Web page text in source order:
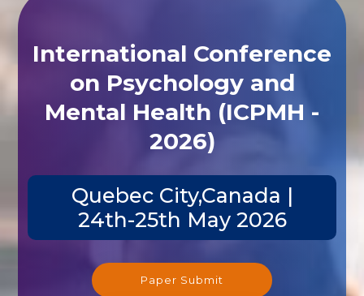
International Conference
on Psychology and
Mental Health (ICPMH -
2026)
Quebec City,Canada |
24th-25th May 2026
Paper Submit